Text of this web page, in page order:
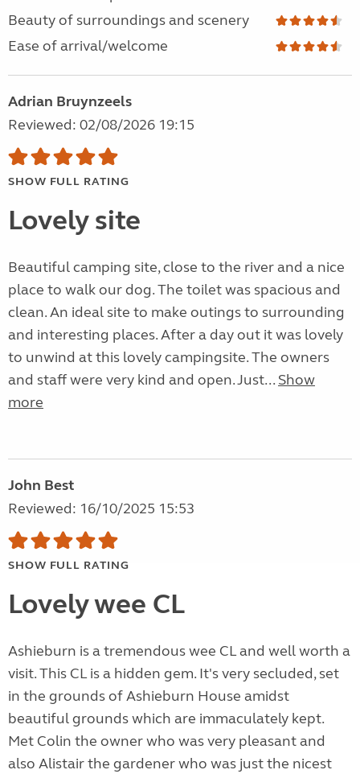
Beauty of surroundings and scenery
Ease of arrival/welcome
Adrian Bruynzeels
Reviewed: 02/08/2026 19:15
SHOW FULL RATING
Lovely site
Beautiful camping site, close to the river and a nice
place to walk our dog. The toilet was spacious and
clean. An ideal site to make outings to surrounding
and interesting places. After a day out it was lovely
to unwind at this lovely campingsite. The owners
and staff were very kind and open. Just... Show
more
John Best
Reviewed: 16/10/2025 15:53
SHOW FULL RATING
Lovely wee CL
Ashieburn is a tremendous wee CL and well worth a
visit. This CL is a hidden gem. It's very secluded, set
in the grounds of Ashieburn House amidst
beautiful grounds which are immaculately kept.
Met Colin the owner who was very pleasant and
also Alistair the gardener who was just the nicest